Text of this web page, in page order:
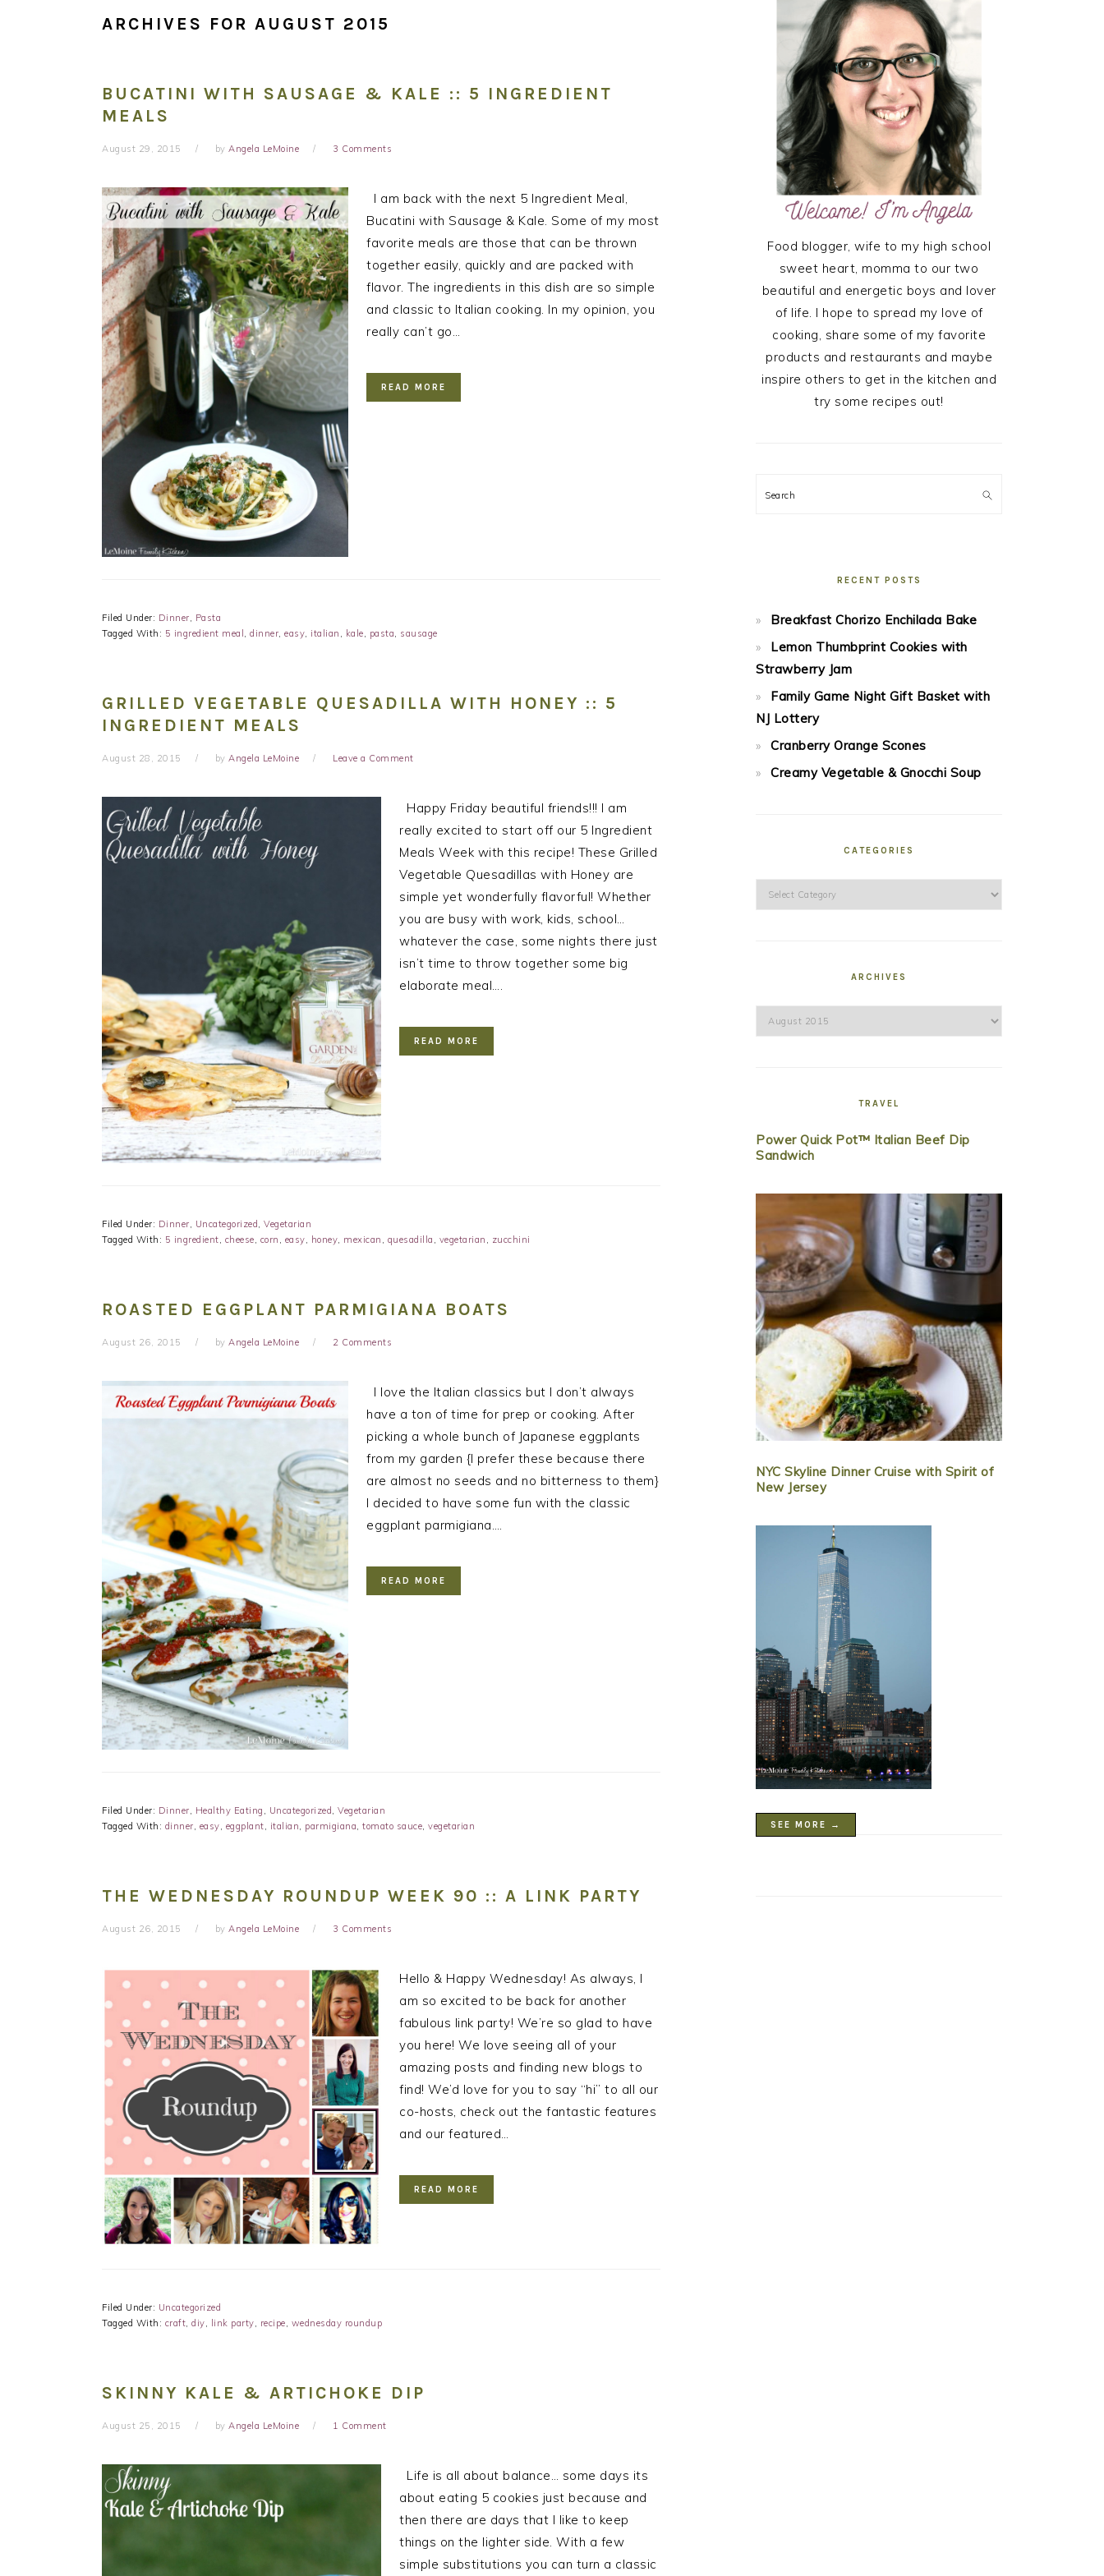
ARCHIVES FOR AUGUST 2015
BUCATINI WITH SAUSAGE & KALE :: 5 INGREDIENT
MEALS
August 29, 2015 by Angela LeMoine 3 Comments
I am back with the next 5 Ingredient Meal,
Bucatini with Sausage & Kale. Some of my most
favorite meals are those that can be thrown
together easily, quickly and are packed with
flavor. The ingredients in this dish are so simple
and classic to Italian cooking. In my opinion, you
really can’t go…
READ MORE
Filed Under: Dinner
Pasta
Tagged With: 5 ingredient meal dinner easy italian kale pasta sausage
GRILLED VEGETABLE QUESADILLA WITH HONEY :: 5
INGREDIENT MEALS
August 28, 2015 by Angela LeMoine Leave a Comment
Happy Friday beautiful friends!!! I am
really excited to start off our 5 Ingredient
Meals Week with this recipe! These Grilled
Vegetable Quesadillas with Honey are
simple yet wonderfully flavorful! Whether
you are busy with work, kids, school…
whatever the case, some nights there just
isn’t time to throw together some big
elaborate meal….
READ MORE
Filed Under: Dinner Uncategorized Vegetarian
Tagged With: 5 ingredient cheese corn easy honey mexican quesadilla vegetarian zucchini
ROASTED EGGPLANT PARMIGIANA BOATS
August 26, 2015 by Angela LeMoine 2 Comments
I love the Italian classics but I don’t always
have a ton of time for prep or cooking. After
picking a whole bunch of Japanese eggplants
from my garden {I prefer these because there
are almost no seeds and no bitterness to them}
I decided to have some fun with the classic
eggplant parmigiana….
READ MORE
Filed Under: Dinner, Healthy Eating , Uncategorized, Vegetarian
Tagged With: dinner, easy, eggplant, italian, parmigiana, tomato sauce, vegetarian
THE WEDNESDAY ROUNDUP WEEK 90 :: A LINK PARTY
August 26, 2015 by Angela LeMoine 3 Comments
Hello & Happy Wednesday! As always, I
am so excited to be back for another
fabulous link party! We’re so glad to have
you here! We love seeing all of your
amazing posts and finding new blogs to
find! We’d love for you to say “hi” to all our
co-hosts, check out the fantastic features
and our featured…
READ MORE
Filed Under: Uncategorized
Tagged With: craft, diy, link party, recipe, wednesday roundup
SKINNY KALE & ARTICHOKE DIP
August 25, 2015 by Angela LeMoine 1 Comment
Life is all about balance… some days its
about eating 5 cookies just because and
then there are days that I like to keep
things on the lighter side. With a few
simple substitutions you can turn a classic
SIDEBAR
Food blogger, wife to my high school
sweet heart, momma to our two
beautiful and energetic boys and lover
of life. I hope to spread my love of
cooking, share some of my favorite
products and restaurants and maybe
inspire others to get in the kitchen and
try some recipes out!
Search
RECENT POSTS
Breakfast Chorizo Enchilada Bake
Lemon Thumbprint Cookies with
Strawberry Jam
Family Game Night Gift Basket with
NJ Lottery
Cranberry Orange Scones
Creamy Vegetable & Gnocchi Soup
CATEGORIES
Categories
ARCHIVES
Archives
TRAVEL
Power Quick Pot™ Italian Beef Dip
Sandwich
NYC Skyline Dinner Cruise with Spirit of
New Jersey
SEE MORE →